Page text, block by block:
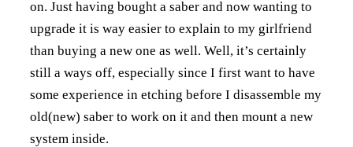
on. Just having bought a saber and now wanting to
upgrade it is way easier to explain to my girlfriend
than buying a new one as well. Well, it’s certainly
still a ways off, especially since I first want to have
some experience in etching before I disassemble my
old(new) saber to work on it and then mount a new
system inside.